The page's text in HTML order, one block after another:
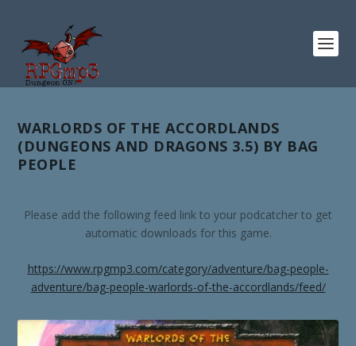
WARLORDS OF THE ACCORDLANDS
(DUNGEONS AND DRAGONS 3.5) BY BAG
PEOPLE
Please add the following feed link to your podcatcher to get
automatic downloads for this game.
https://www.rpgmp3.com/category/adventure/bag-people-
adventure/bag-people-warlords-of-the-accordlands/feed/